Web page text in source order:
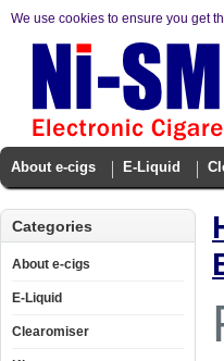
We use cookies to ensure you get
About e-cigs E-Liquid
Categories
About e-cigs
E-Liquid
Clearomiser